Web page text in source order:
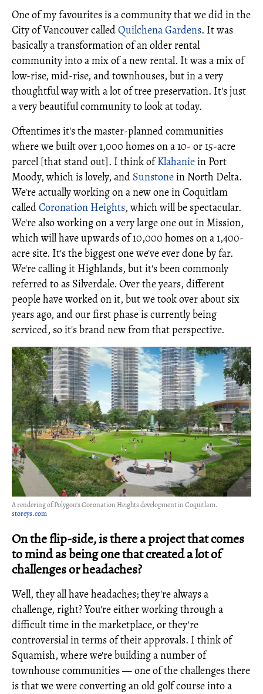
One of my favourites is a community that we did in the
City of Vancouver calledQuilchena Gardens. It was
basically a transformation of an older rental
community into a mix of a new rental. It was a mix of
low-rise, mid-rise, and townhouses, but in a very
thoughtful way with a lot of tree preservation. It's just
a very beautiful community to look at today.
Oftentimes it's the master-planned communities
where we built over 1,000 homes on a 10- or 15-acre
parcel [that stand out]. I think ofKlahaniein Port
Moody, which is lovely, and Sunstonein North Delta.
We're actually working on a new one in Coquitlam
calledCoronation Heights, which will be spectacular.
We're also working on a very large one out in Mission,
which will have upwards of 10,000 homes on a 1,400-
acre site. It's the biggest one we've ever done by far.
We're calling it Highlands, but it's been commonly
referred to as Silverdale. Over the years, different
people have worked on it, but we took over about six
years ago, and our first phase is currently being
serviced, so it's brand new from that perspective.
A rendering of Polygon's Coronation Heights development in Coquitlam.
storeys.com
On the flip-side, is there a project that comes
to mind as being one that created a lot of
challenges or headaches?
Well, they all have headaches; they're always a
challenge, right? You're either working through a
difficult time in the marketplace, or they're
controversial in terms of their approvals. I think of
Squamish, where we're building a number of
townhouse communities — one of the challenges there
is that we were converting an old golf course into a